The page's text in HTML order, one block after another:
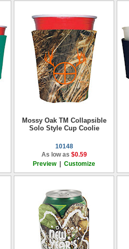
Mossy Oak TM Collapsible
Solo Style Cup Coolie
10148
As low as $0.59
Preview| Customize